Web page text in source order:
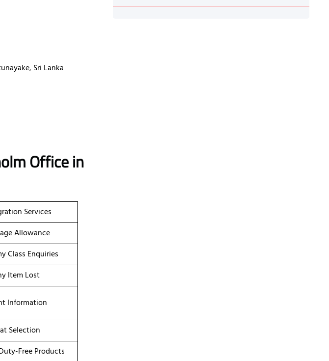
Sri Lanka
Office in
Services
Allowance
Class Enquiries
Item Lost
Information
Selection
Free Products